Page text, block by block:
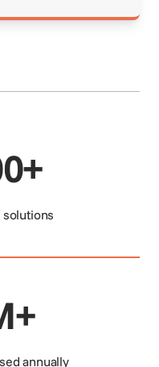
solutions
annually